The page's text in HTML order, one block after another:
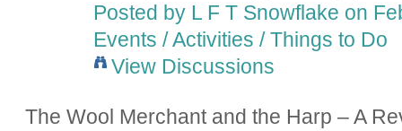
Posted by L F T Snowflake on
Events / Activities / Things to Do
View Discussions
The Wool Merchant and the Harp – A